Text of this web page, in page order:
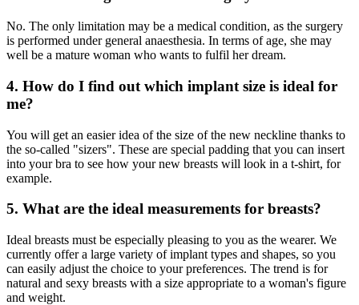
No. The only limitation may be a medical condition, as the surgery
is performed under general anaesthesia. In terms of age, she may
well be a mature woman who wants to fulfil her dream.
4. How do I find out which implant size is ideal for
me?
You will get an easier idea of the size of the new neckline thanks to
the so-called "sizers". These are special padding that you can insert
into your bra to see how your new breasts will look in a t-shirt, for
example.
5. What are the ideal measurements for breasts?
Ideal breasts must be especially pleasing to you as the wearer. We
currently offer a large variety of implant types and shapes, so you
can easily adjust the choice to your preferences. The trend is for
natural and sexy breasts with a size appropriate to a woman's figure
and weight.